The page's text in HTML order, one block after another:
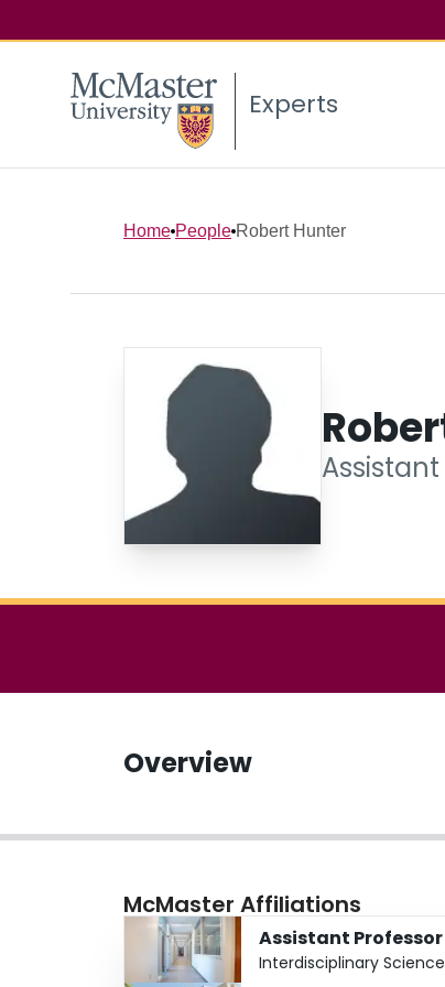
Experts
Home People Robert Hunter
Overview
McMaster Affiliations
Assistant Professor
Interdisciplinary Science